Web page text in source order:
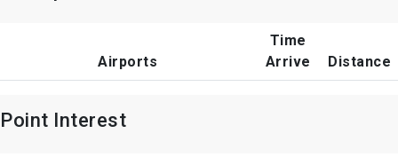
Airports
Time
Arrive
Distance
Point Interest